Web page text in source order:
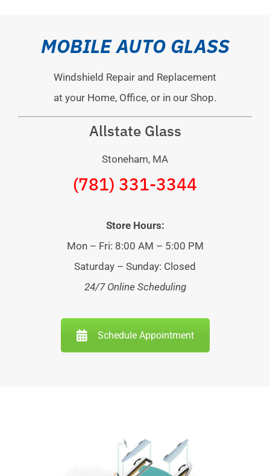
MOBILE AUTO GLASS
Windshield Repair and Replacement
at your Home, Office, or in our Shop.
Allstate Glass
Stoneham, MA
(781) 331-3344
Store Hours:
Mon – Fri: 8:00 AM – 5:00 PM
Saturday – Sunday: Closed
24/7 Online Scheduling
Schedule Appointment